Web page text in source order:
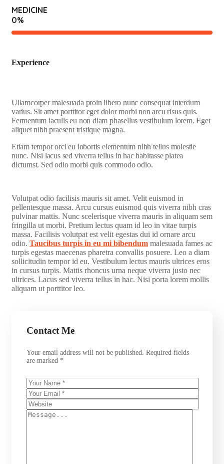
MEDICINE
0%
Experience
Ullamcorper malesuada proin libero nunc consequat interdum
varius. Sit amet porttitor eget dolor morbi non arcu risus quis.
Fermentum iaculis eu non diam phasellus vestibulum lorem. Eget
aliquet nibh praesent tristique magna.
Etiam tempor orci eu lobortis elementum nibh tellus molestie
nunc. Nisi lacus sed viverra tellus in hac habitasse platea
dictumst. Sed odio morbi quis commodo odio.
Volutpat odio facilisis mauris sit amet. Velit euismod in
pellentesque massa. Arcu cursus euismod quis viverra nibh cras
pulvinar mattis. Nunc scelerisque viverra mauris in aliquam sem
fringilla ut morbi. Pretium lectus quam id leo in vitae turpis
massa. Facilisis volutpat est velit egestas dui id ornare arcu
odio. Taucibus turpis in eu mi bibendum malesuada fames ac
turpis egestas maecenas pharetra convallis posuere. Leo a diam
sollicitudin tempor id eu. Vestibulum lectus mauris ultrices eros
in cursus turpis. Mattis rhoncus urna neque viverra justo nec
ultrices. Lacus sed viverra tellus in hac. Nisi porta lorem mollis
aliquam ut porttitor leo.
Contact Me
Your email address will not be published. Required fields
are marked *